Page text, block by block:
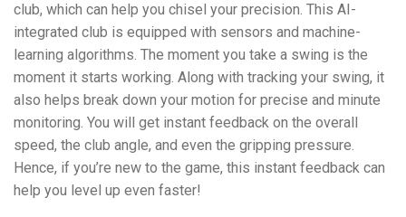
club, which can help you chisel your precision. This AI-
integrated club is equipped with sensors and machine-
learning algorithms. The moment you take a swing is the
moment it starts working. Along with tracking your swing, it
also helps break down your motion for precise and minute
monitoring. You will get instant feedback on the overall
speed, the club angle, and even the gripping pressure.
Hence, if you’re new to the game, this instant feedback can
help you level up even faster!